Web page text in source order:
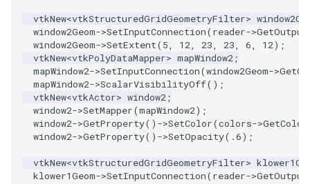
SourceObjectsDemo
SphereSource
TessellatedBoxSource
Tetrahedron
WriteVTP
WriteVTU
WriteXMLLinearCells
XMLPImageDataWriter
ImageSinusoidSource
ImageSlice
ImageSliceMapper
ImageSobel2D
LoopBooleanPolyDataFilter
MaskPoints
MergePoints
MergeSelections
TimerLog
UnknownLengthArray
Variant
Vector
vtkNew<vtkStructuredGridGeometryFilter>
window2Geom->SetInputConnection(reader->
window2Geom->SetExtent(5, 12, 23, 23, 6, 12);
vtkNew<vtkPolyDataMapper> mapWindow2;
mapWindow2->SetInputConnection(window2Geom->
mapWindow2->ScalarVisibilityOff();
vtkNew<vtkActor> window2;
window2->SetMapper(mapWindow2);
window2->GetProperty() ->SetColor(colors->
window2->GetProperty() ->SetOpacity( .6);
vtkNew<vtkStructuredGridGeometryFilter>
klower1Geom->SetInputConnection(reader->